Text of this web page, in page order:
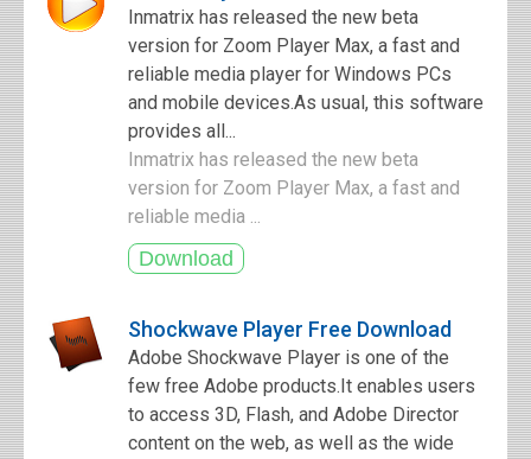
Inmatrix has released the new beta
version for Zoom Player Max, a fast and
reliable media player for Windows PCs
and mobile devices.As usual, this software
provides all...
Inmatrix has released the new beta
version for Zoom Player Max, a fast and
reliable media ...
Shockwave Player Free Download
Adobe Shockwave Player is one of the
few free Adobe products.It enables users
to access 3D, Flash, and Adobe Director
content on the web, as well as the wide